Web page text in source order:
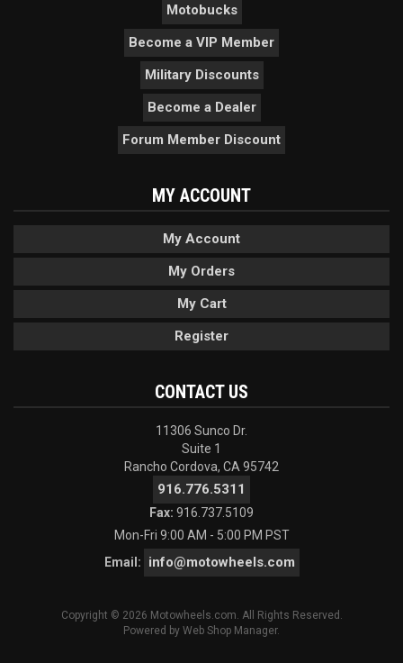
Motobucks
Become a VIP Member
Military Discounts
Become a Dealer
Forum Member Discount
MY ACCOUNT
My Account
My Orders
My Cart
Register
CONTACT US
11306 Sunco Dr.
Suite 1
Rancho Cordova, CA 95742
916.776.5311
Fax: 916.737.5109
Mon-Fri 9:00 AM - 5:00 PM PST
Email:
info@motowheels.com
Copyright © 2026 Motowheels.com. All Rights Reserved.
Powered by Web Shop Manager.